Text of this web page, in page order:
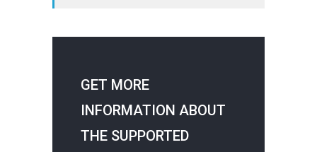
GET MORE
INFORMATION ABOUT
THE SUPPORTED